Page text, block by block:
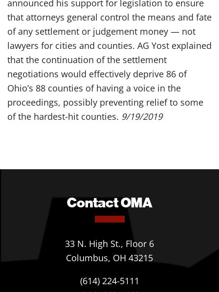
announced his support for legislation to ensure
that attorneys general control the means and fate
of any settlement or judgement money — not
lawyers for cities and counties. AG Yost explained
that the continuation of the settlement
negotiations would effectively deprive 86 of
Ohio’s 88 counties of having a voice in the
proceedings, possibly preventing relief to some
of the hardest-hit counties. 9/19/2019
Contact OMA
33 N. High St., Floor 6
Columbus, OH 43215
(614) 224-5111